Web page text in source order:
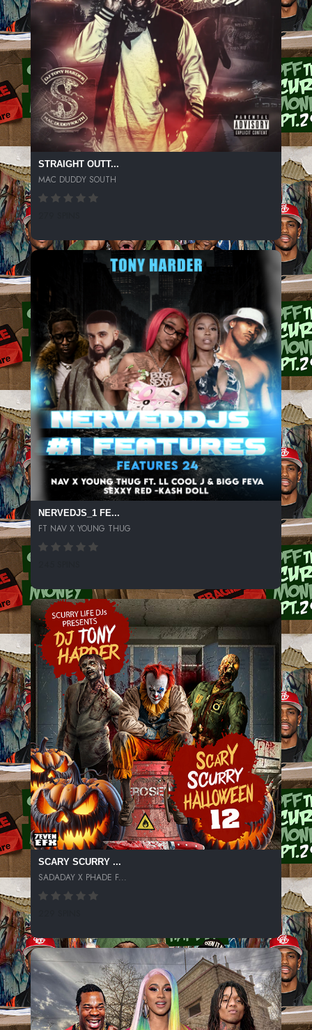
STRAIGHT OUTT...
MAC DUDDY SOUTH
NERVEDJS_1 FE...
FT NAV X YOUNG THUG
SCARY SCURRY ...
SADADAY X PHADE F...